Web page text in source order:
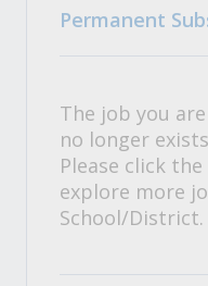
Permanent
The job you
no longer
Please click
explore more
School/District.